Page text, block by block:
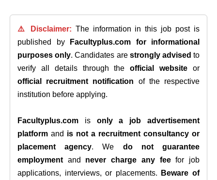
⚠️ Disclaimer: The information in this job post is
published by
Facultyplus.com
for informational
purposes only. Candidates are strongly advised to
verify all details through theofficial website or
official recruitment notification of the respective
institution before applying.
Facultyplus.com is only a job advertisement
platform and is not a recruitment consultancy or
placement agency. We do not guarantee
employment and never charge any feefor job
applications, interviews, or placements.
Beware of